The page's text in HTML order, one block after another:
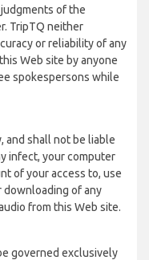
of the
TripTQ neither
or reliability of any
Web site by anyone
spokespersons while
and shall not be liable
infect, your computer
of your access to, use
downloading of any
from this Web site.
governed exclusively